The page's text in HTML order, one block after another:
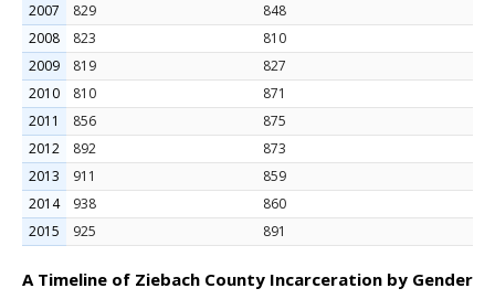
2007
829
848
2008
823
810
2009
819
827
2010
810
871
2011
856
875
2012
892
873
2013
911
859
2014
938
860
2015
925 891
A Timeline of Ziebach County Incarceration by Gender